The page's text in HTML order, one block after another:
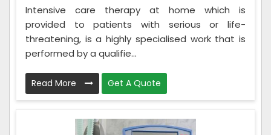
Intensive care therapy at home which is
provided to patients with serious or life-
threatening, is a highly specialised work that is
performed by a qualifie...
Read More Get A Quote